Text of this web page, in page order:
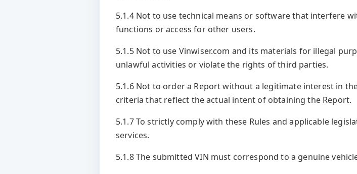
5.1.4 Not to use technical means or software that interfere
functions or access for other users.
5.1.5 Not to use Vinwiser.com and its materials for illegal
unlawful activities or violate the rights of third parties.
5.1.6 Not to order a Report without a legitimate interest in
criteria that reflect the actual intent of obtaining the Report.
5.1.7 To strictly comply with these Rules and applicable
services.
5.1.8 The submitted VIN must correspond to a genuine